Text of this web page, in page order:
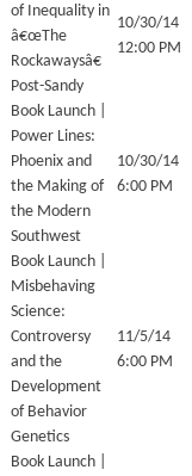
of Inequality in
â€œThe
Rockawaysâ€
Post-Sandy
10/30/14
12:00 PM
Book Launch |
Power Lines:
Phoenix and
the Making of
the Modern
Southwest
10/30/14
6:00 PM
Book Launch |
Misbehaving
Science:
Controversy
and the
Development
of Behavior
Genetics
11/5/14
6:00 PM
Book Launch |